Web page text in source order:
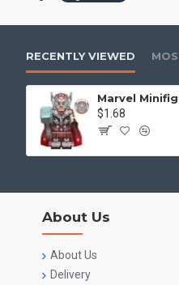
RECENTLY VIEWED
$1.68
About Us
About Us
Delivery